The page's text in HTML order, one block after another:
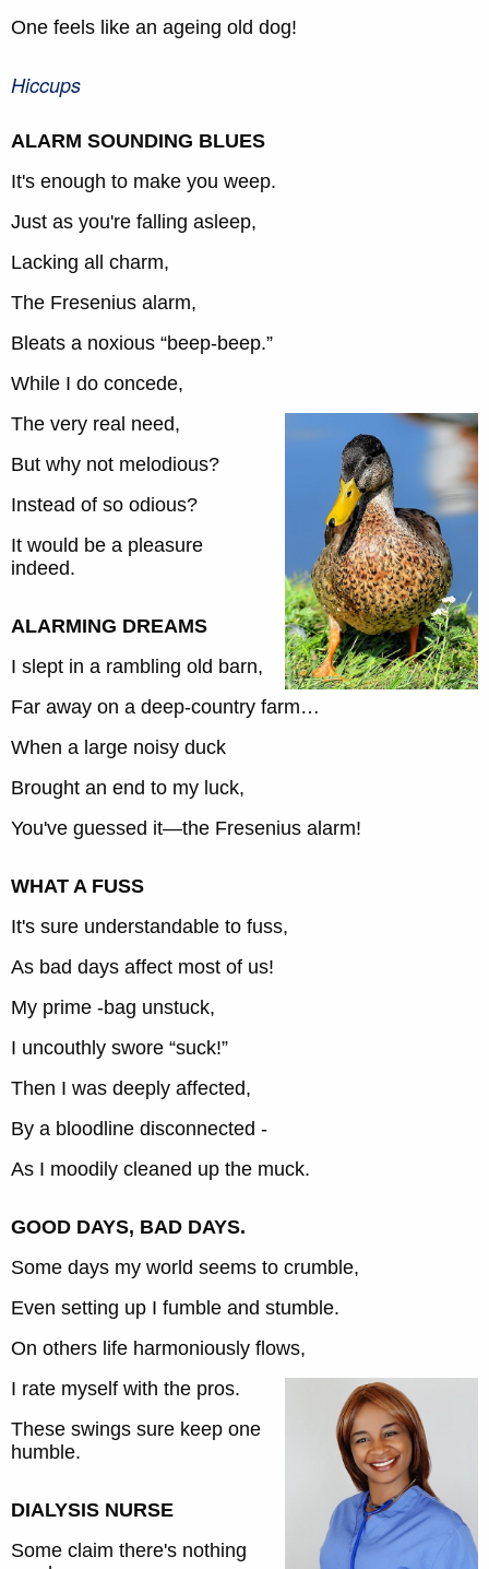
One feels like an ageing old dog!
Hiccups
ALARM SOUNDING BLUES
It's enough to make you weep.
Just as you're falling asleep,
Lacking all charm,
The Fresenius alarm,
Bleats a noxious “beep-beep.”
While I do concede,
The very real need,
But why not melodious?
Instead of so odious?
It would be a pleasure
indeed.
ALARMING DREAMS
I slept in a rambling old barn,
Far away on a deep-country farm…
When a large noisy duck
Brought an end to my luck,
You've guessed it—the Fresenius alarm!
WHAT A FUSS
It's sure understandable to fuss,
As bad days affect most of us!
My prime -bag unstuck,
I uncouthly swore “suck!”
Then I was deeply affected,
By a bloodline disconnected -
As I moodily cleaned up the muck.
GOOD DAYS, BAD DAYS.
Some days my world seems to crumble,
Even setting up I fumble and stumble.
On others life harmoniously flows,
I rate myself with the pros.
These swings sure keep one
humble.
DIALYSIS NURSE
Some claim there's nothing